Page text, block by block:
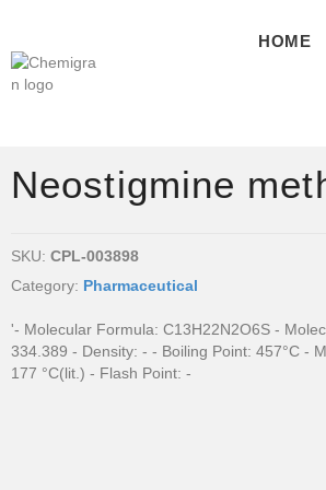
HOME
Neostigmine
SKU: CPL-003898
Category: Pharmaceutical
'- Molecular Formula: C13H22N2O6S -
334.389 - Density: - - Boiling Point: 457°C -
177 °C(lit.) - Flash Point: -